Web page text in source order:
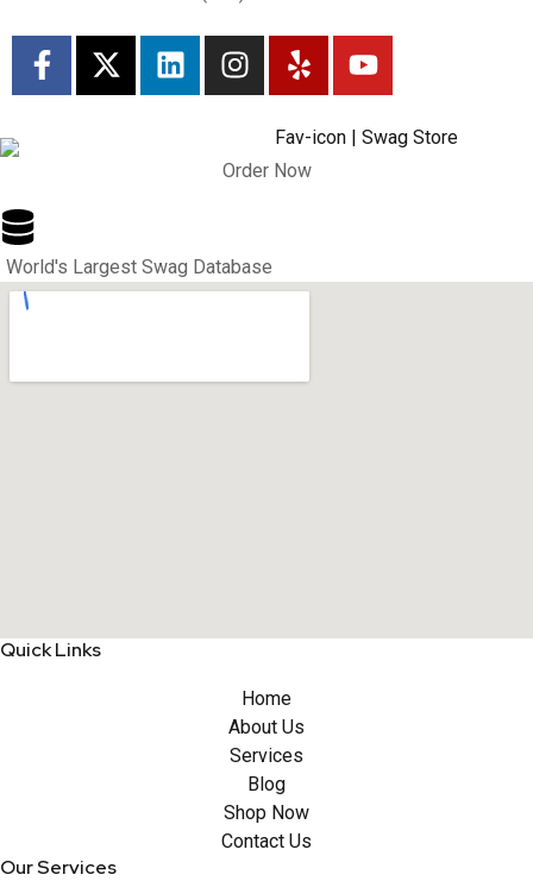
Order Now
World's Largest Swag Database
Quick Links
Home
About Us
Services
Blog
Shop Now
Contact Us
Our Services